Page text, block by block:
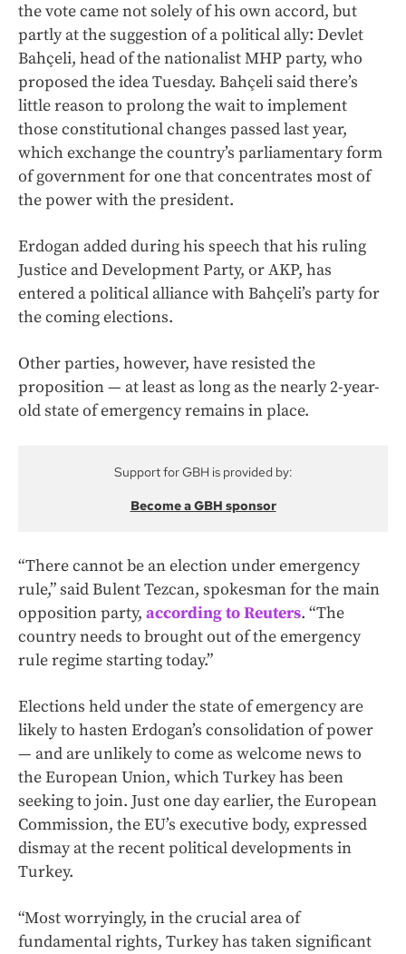
the vote came not solely of his own accord, but
partly at the suggestion of a political ally: Devlet
Bahçeli, head of the nationalist MHP party, who
proposed the idea Tuesday. Bahçeli said there’s
little reason to prolong the wait to implement
those constitutional changes passed last year,
which exchange the country’s parliamentary form
of government for one that concentrates most of
the power with the president.
Erdogan added during his speech that his ruling
Justice and Development Party, or AKP, has
entered a political alliance with Bahçeli’s party for
the coming elections.
Other parties, however, have resisted the
proposition — at least as long as the nearly 2-year-
old state of emergency remains in place.
Support for GBH is provided by:
Become a GBH sponsor
“There cannot be an election under emergency
rule,” said Bulent Tezcan, spokesman for the main
opposition party, according to Reuters. “The
country needs to brought out of the emergency
rule regime starting today.”
Elections held under the state of emergency are
likely to hasten Erdogan’s consolidation of power
— and are unlikely to come as welcome news to
the European Union, which Turkey has been
seeking to join. Just one day earlier, the European
Commission, the EU’s executive body, expressed
dismay at the recent political developments in
Turkey.
“Most worryingly, in the crucial area of
fundamental rights, Turkey has taken significant